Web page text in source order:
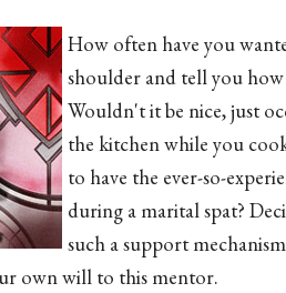
How often have you
shoulder and tell you
Wouldn't it be nice, just
the kitchen while you
to have the ever-so-
during a marital spat?
such a support
own will to this mentor.